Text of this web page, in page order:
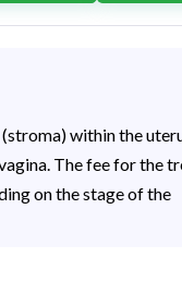
within the
The fee for the
on the stage of the